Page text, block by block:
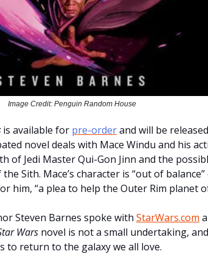
Image Credit: Penguin Random House
is available for pre-orderand will be
novel deals with Mace Windu and his
of Jedi Master Qui-Gon Jinn and the
Sith. Mace’s character is “out of
him, “a plea to help the Outer Rim planet
Steven Barnes spoke with StarWars.com
Wars novel is not a small undertaking,
to return to the galaxy we all love.